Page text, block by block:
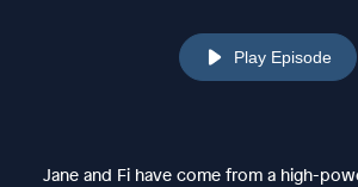
Play Episode
Jane and Fi have come from a high-